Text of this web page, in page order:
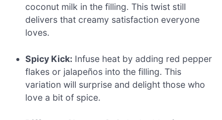
coconut milk in the filling. This twist still
delivers that creamy satisfaction everyone
loves.
Spicy Kick: Infuse heat by adding red pepper
flakes or jalapeños into the filling. This
variation will surprise and delight those who
love a bit of spice.